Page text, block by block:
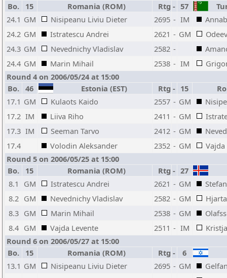
Bo.
15 Romania (ROM) Rtg - 57
24.1 GM Nisipeanu Liviu Dieter 2695 - IM
24.2 GM Istratescu Andrei 2621 - GM
24.3 GM Nevednichy Vladislav 2582 -
24.4 GM Marin Mihail 2538 - IM
Round 4 on 2006/05/24 at 15:00
Bo.
46 Estonia (EST) Rtg - 15
17.1 GM Kulaots Kaido 2557 - GM
17.2 IM Liiva Riho 2411 - GM
17.3 IM Seeman Tarvo 2412 - GM
17.4
Volodin Aleksander 2352 - GM
Vajda
Round 5 on 2006/05/25 at 15:00
Bo.
15 Romania (ROM) Rtg - 27
8.1
GM Istratescu Andrei 2621 - GM
8.2 GM Nevednichy Vladislav 2582 - GM
8.3 GM Marin Mihail 2538 - GM
8.4 GM Vajda Levente 2511 - IM
Round 6 on 2006/05/27 at 15:00
Bo.
15 Romania (ROM) Rtg -
6
13.1 GM Nisipeanu Liviu Dieter 2695 - GM